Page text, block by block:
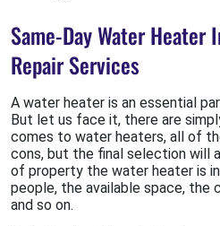
Same-Day Water Heater
Repair Services
A water heater is an essential
But let us face it, there are
comes to water heaters, all of
cons, but the final selection will
of property the water heater is
people, the available space, the
and so on.